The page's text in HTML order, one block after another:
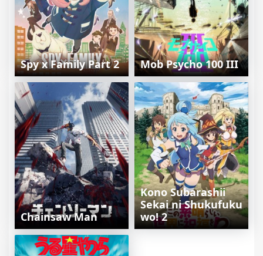
Spy x Family Part 2 Mob Psycho 100 III
Chainsaw Man
Kono Subarashii
Sekai ni Shukufuku
wo! 2